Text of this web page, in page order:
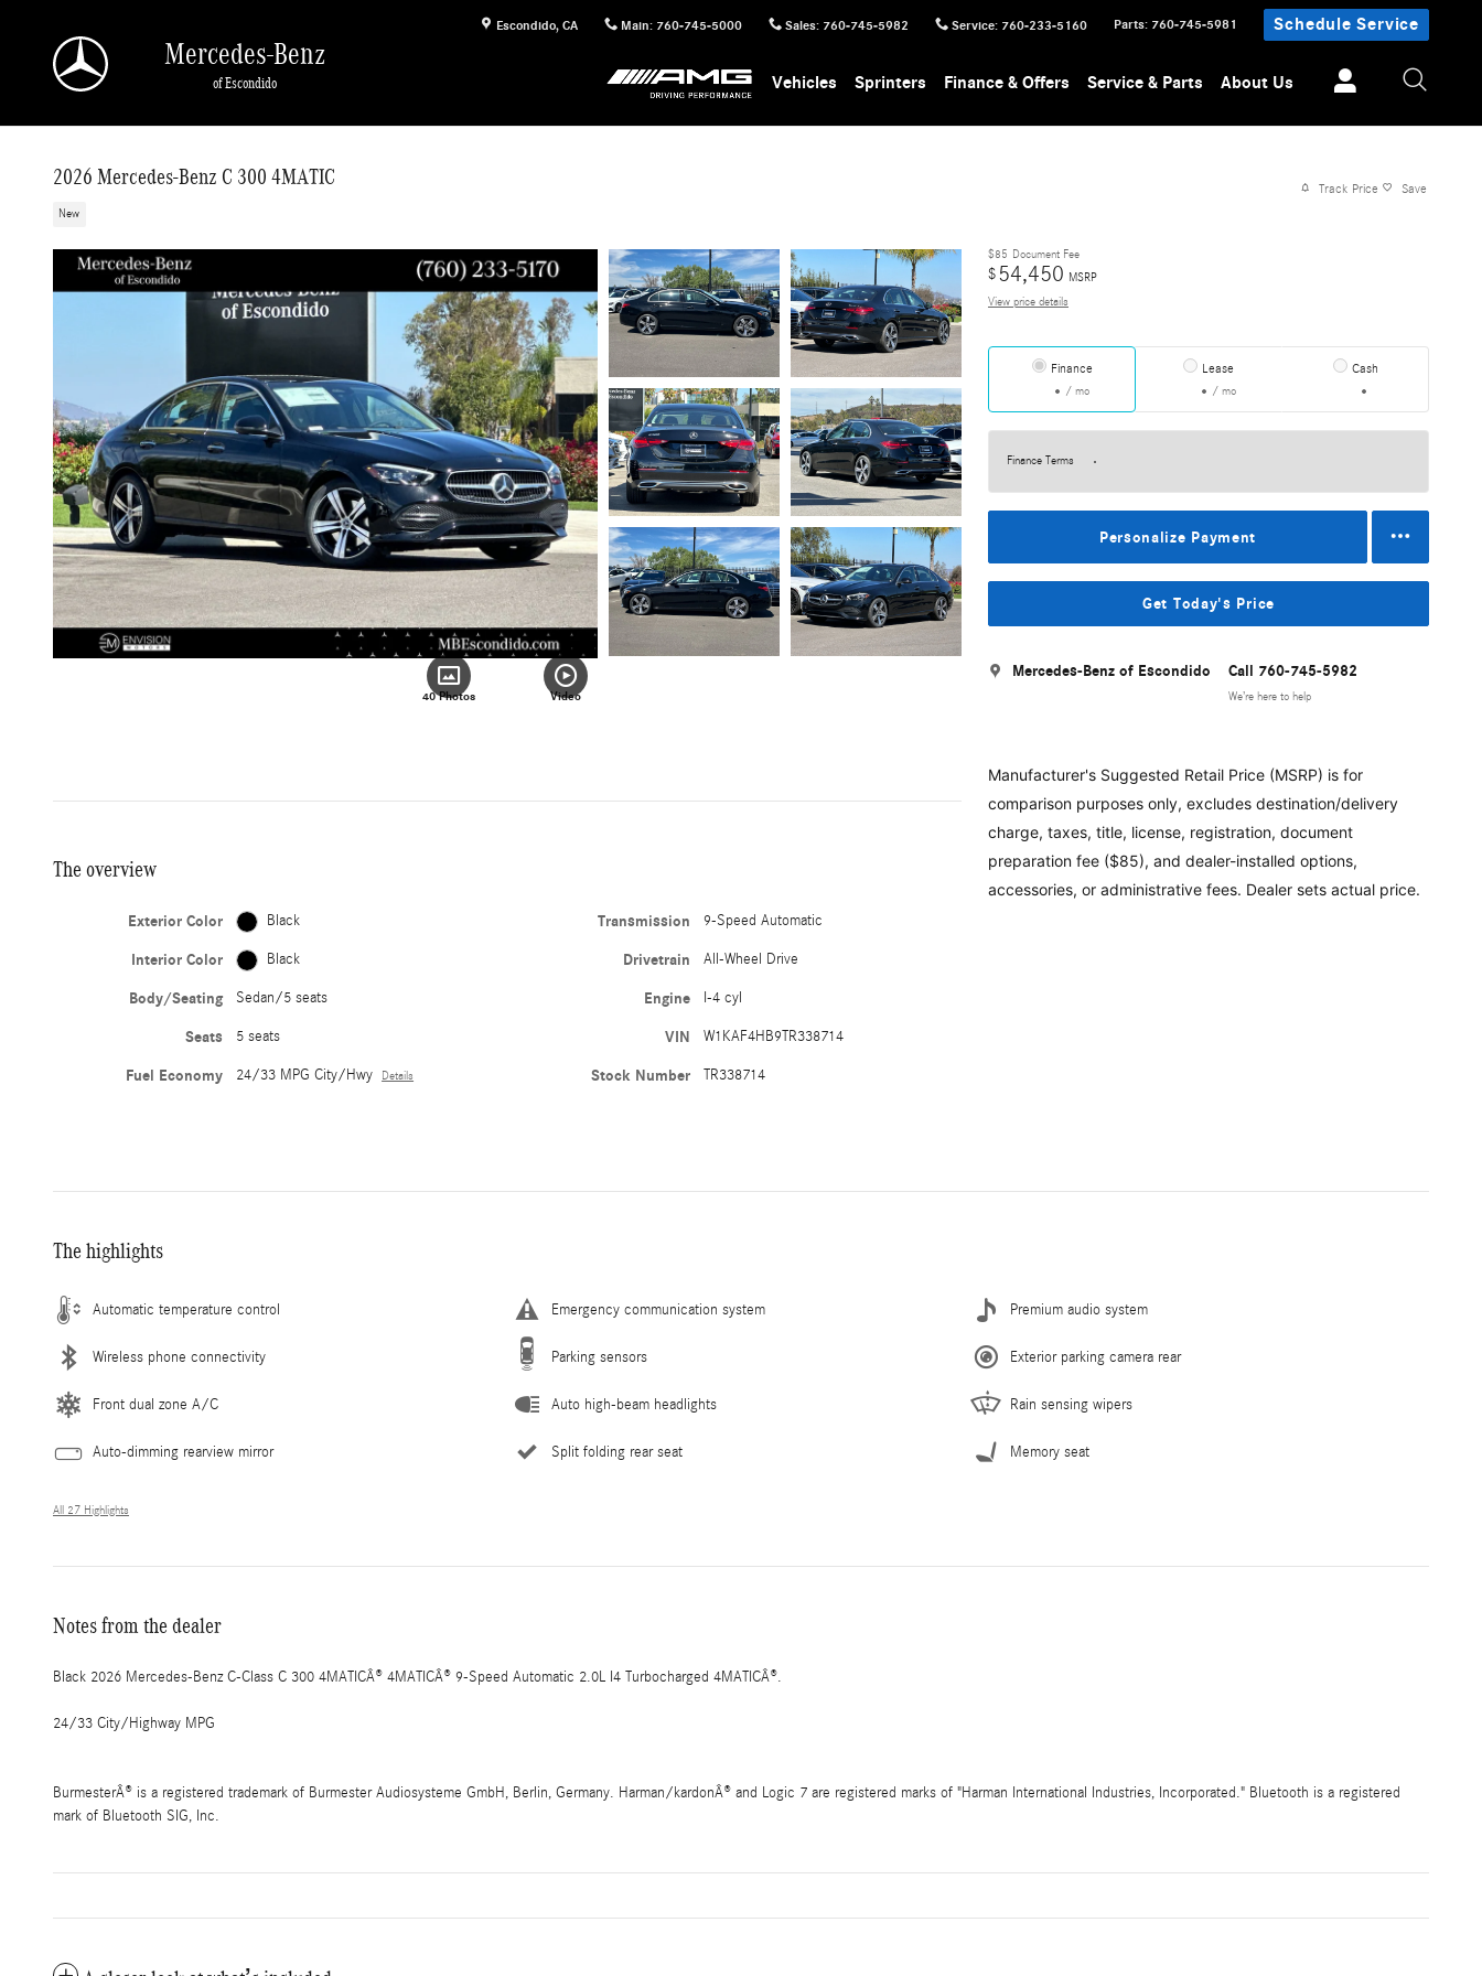
Escondido, CA Main: 760-745-5000 Sales: 760-745-5982 Service: 760-233-5160 Parts: 760-745-5981 Schedule Service
Mercedes-Benz
of Escondido Vehicles Sprinters Finance & Offers Service & Parts About Us
2026 Mercedes-Benz C 300 4MATIC
New
Track Price Save
40 Photos Video
$85 Document Fee
$54,450 MSRP
View price details
Finance
/ mo
Lease
/ mo
Cash
Finance Terms
Personalize Payment
Get Today's Price
Mercedes-Benz of Escondido Call 760-745-5982
We’re here to help
Manufacturer's Suggested Retail Price (MSRP) is for
comparison purposes only, excludes destination/delivery
charge, taxes, title, license, registration, document
preparation fee ($85), and dealer-installed options,
accessories, or administrative fees. Dealer sets actual price.
The overview
Exterior Color Black
Interior Color Black
Body/Seating Sedan/5 seats
Seats 5 seats
Fuel Economy 24/33 MPG City/Hwy Details
Transmission 9-Speed Automatic
Drivetrain All-Wheel Drive
Engine I-4 cyl
VIN W1KAF4HB9TR338714
Stock Number TR338714
The highlights
Automatic temperature control Emergency communication system Premium audio system
Wireless phone connectivity Parking sensors Exterior parking camera rear
Front dual zone A/C Auto high-beam headlights Rain sensing wipers
Auto-dimming rearview mirror Split folding rear seat Memory seat
All 27 Highlights
Notes from the dealer
Black 2026 Mercedes-Benz C-Class C 300 4MATICÂ® 4MATICÂ® 9-Speed Automatic 2.0L I4 Turbocharged 4MATICÂ®.
24/33 City/Highway MPG
BurmesterÂ® is a registered trademark of Burmester Audiosysteme GmbH, Berlin, Germany. Harman/kardonÂ® and Logic 7 are registered marks of "Harman International Industries, Incorporated." Bluetooth is a registered
mark of Bluetooth SIG, Inc.